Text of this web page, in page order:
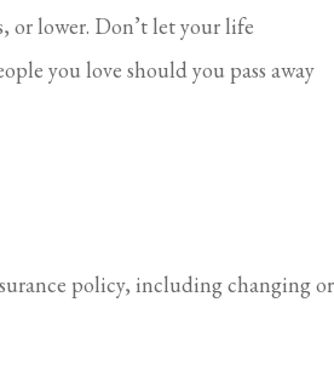
or lower. Don’t let your life
you love should you pass away
policy, including changing or